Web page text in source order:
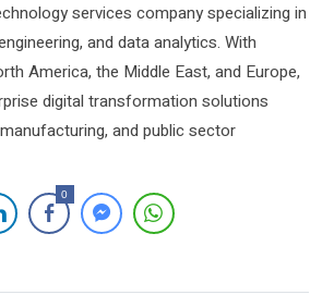
services company specializing in
and data analytics. With
America, the Middle East, and Europe,
digital transformation solutions
and public sector
0